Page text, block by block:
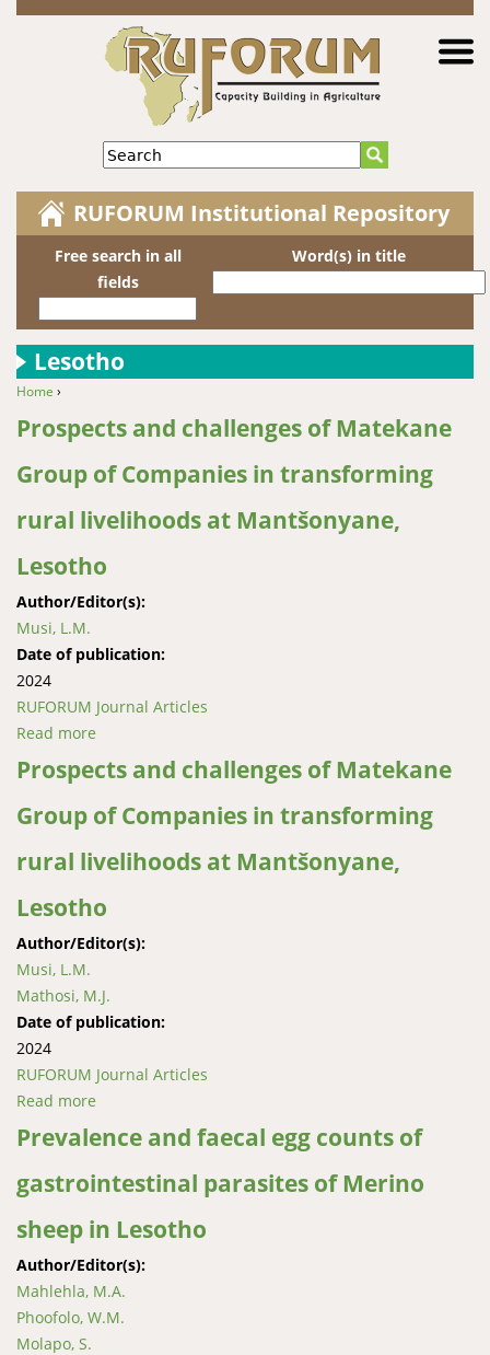
Jump to navigation
Search
RUFORUM Institutional Repository
Free search in all
fields
Word(s) in title
Lesotho
You are here
Home ›
Prospects and challenges of Matekane
Group of Companies in transforming
rural livelihoods at Mantšonyane,
Lesotho
Author/Editor(s):
Musi, L.M.
Date of publication:
2024
RUFORUM Journal Articles
Read more
of Companies in transforming rural livelihoods at
Mantšonyane, Lesotho
Prospects and challenges of Matekane
Group of Companies in transforming
rural livelihoods at Mantšonyane,
Lesotho
Author/Editor(s):
Musi, L.M.
Mathosi, M.J.
Date of publication:
2024
RUFORUM Journal Articles
Read more
of Companies in transforming rural livelihoods at
Mantšonyane, Lesotho
Prevalence and faecal egg counts of
gastrointestinal parasites of Merino
sheep in Lesotho
Author/Editor(s):
Mahlehla, M.A.
Phoofolo, W.M.
Molapo, S.